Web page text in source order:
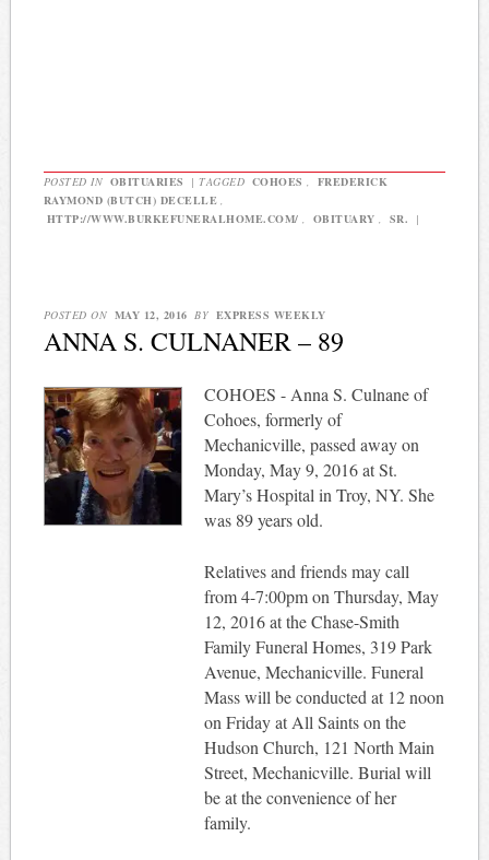
POSTED IN OBITUARIES | TAGGED COHOES ,
FREDERICK
RAYMOND (BUTCH) DECELLE ,
HTTP://WWW.BURKEFUNERALHOME.COM/ , OBITUARY , SR. |
POSTED ON MAY 12, 2016 BY EXPRESS WEEKLY
ANNA S. CULNANER – 89
COHOES - Anna S. Culnane of
Cohoes, formerly of
Mechanicville, passed away on
Monday, May 9, 2016 at St.
Mary’s Hospital in Troy, NY. She
was 89 years old.
Relatives and friends may call
from 4-7:00pm on Thursday, May
12, 2016 at the Chase-Smith
Family Funeral Homes, 319 Park
Avenue, Mechanicville. Funeral
Mass will be conducted at 12 noon
on Friday at All Saints on the
Hudson Church, 121 North Main
Street, Mechanicville. Burial will
be at the convenience of her
family.